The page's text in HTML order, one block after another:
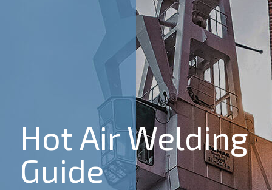
Hot Air Welding
Guide